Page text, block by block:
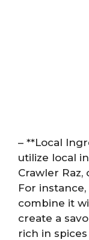
– **Local
utilize local
Crawler
For
combine it
create a
rich in